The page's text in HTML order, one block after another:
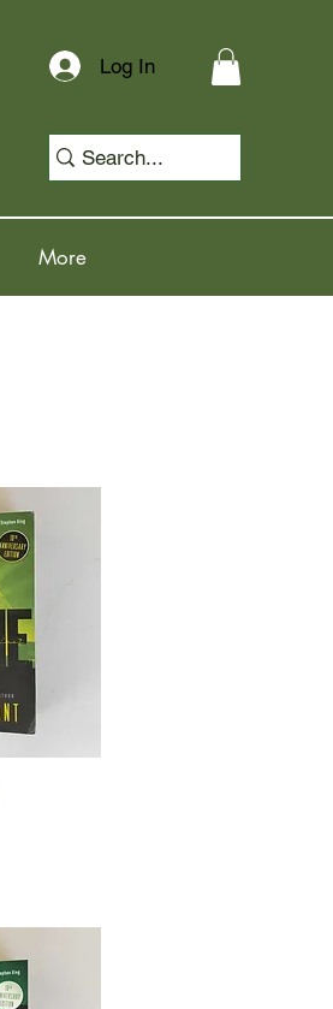
Log In
More